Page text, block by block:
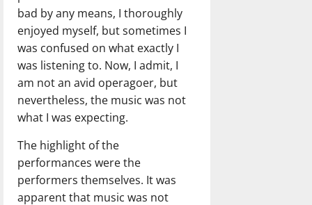
bad by any means, I thoroughly
enjoyed myself, but sometimes I
was confused on what exactly I
was listening to. Now, I admit, I
am not an avid operagoer, but
nevertheless, the music was not
what I was expecting.
The highlight of the
performances were the
performers themselves. It was
apparent that music was not